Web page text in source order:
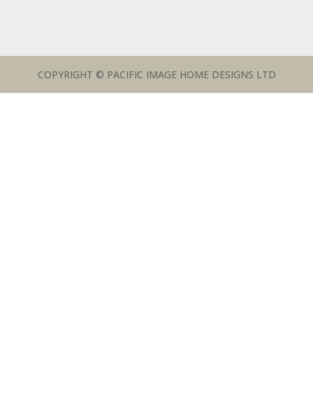
COPYRIGHT © PACIFIC IMAGE HOME DESIGNS LTD